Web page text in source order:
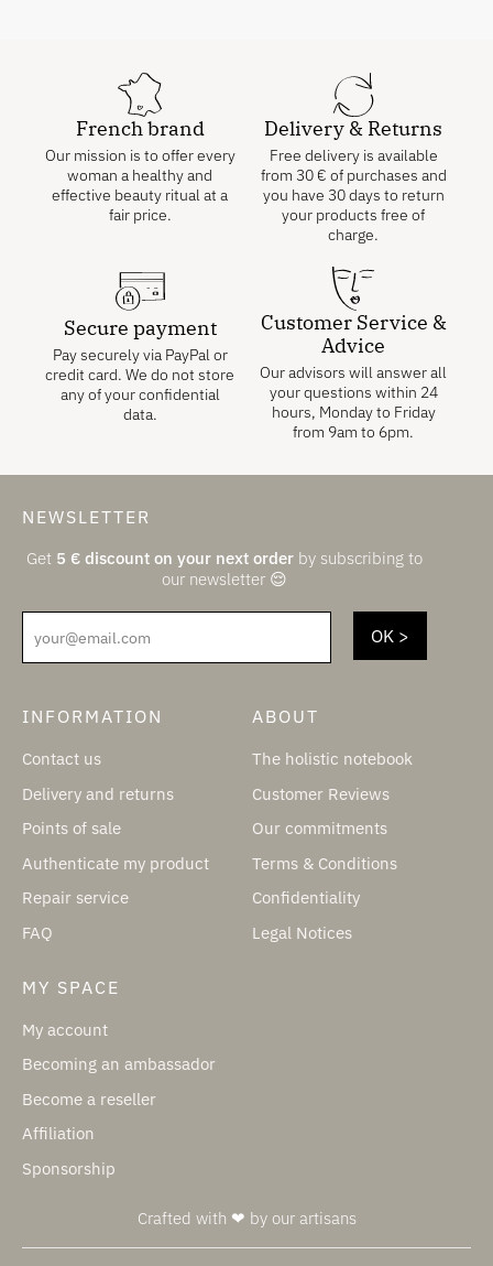
French brand
Our mission is to offer every
woman a healthy and
effective beauty ritual at a
fair price.
Delivery & Returns
Free delivery is available
from 30 € of purchases and
you have 30 days to return
your products free of
charge.
Secure payment
Pay securely via PayPal or
credit card. We do not store
any of your confidential
data.
Customer Service &
Advice
Our advisors will answer all
your questions within 24
hours, Monday to Friday
from 9am to 6pm.
NEWSLETTER
Get 5 € discount on your next order by subscribing to
our newsletter 😌
your@email.com
INFORMATION
Contact us
Delivery and returns
Points of sale
Authenticate my product
Repair service
FAQ
ABOUT
The holistic notebook
Customer Reviews
Our commitments
Terms & Conditions
Confidentiality
Legal Notices
MY SPACE
My account
Becoming an ambassador
Become a reseller
Affiliation
Sponsorship
Crafted with ❤ by our artisans